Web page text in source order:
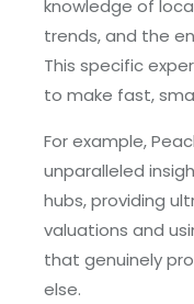
knowledge of
trends, and the
This specific
to make fast,
For example,
unparalleled
hubs, providing
valuations and
that genuinely
else.